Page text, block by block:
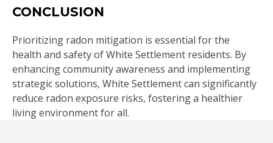
CONCLUSION
Prioritizing radon mitigation is essential for the
health and safety of White Settlement residents. By
enhancing community awareness and implementing
strategic solutions, White Settlement can significantly
reduce radon exposure risks, fostering a healthier
living environment for all.